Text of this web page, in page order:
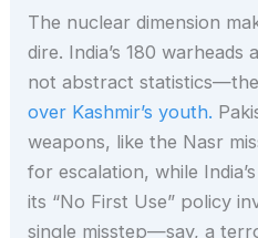
The nuclear dimension
dire. India’s 180 warheads
not abstract
over Kashmir’s youth.
weapons, like the Nasr
for escalation, while
its “No First Use” policy
single misstep—say, a